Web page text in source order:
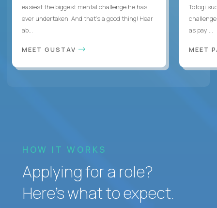
easiest the biggest mental challenge he has
ever undertaken. And that's a good thing! Hear
ab...
MEET GUSTAV
Totogi
as pay ...
MEET
HOW IT WORKS
Applying for a role?
Here’s what to expect.